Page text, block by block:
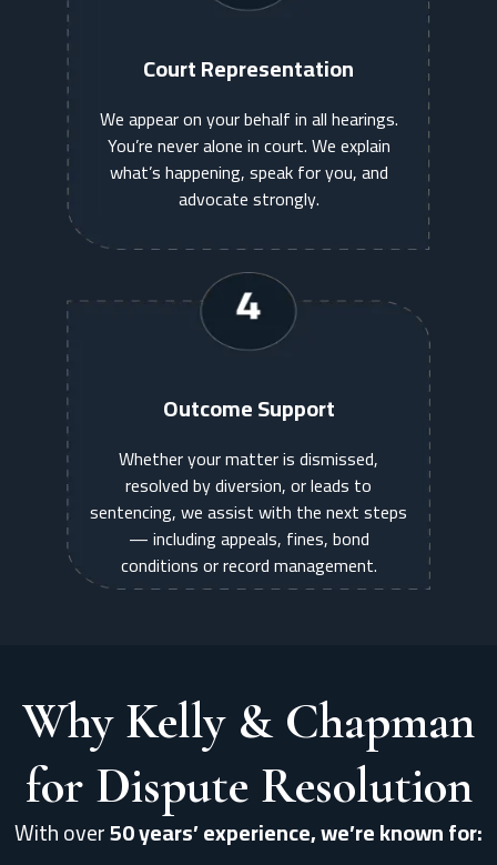
Court Representation
We appear on your behalf in all hearings.
You’re never alone in court. We explain
what’s happening, speak for you, and
advocate strongly.
Outcome Support
Whether your matter is dismissed,
resolved by diversion, or leads to
sentencing, we assist with the next steps
— including appeals, fines, bond
conditions or record management.
Why Kelly & Chapman
for Dispute Resolution
With over50 years’ experience, we’re known for: